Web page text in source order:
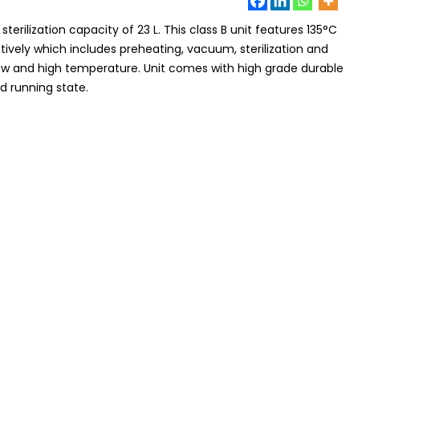
capacity of 23 L. This class B unit features 135°C
which includes preheating, vacuum, sterilization and
and high temperature. Unit comes with high grade durable
running state.